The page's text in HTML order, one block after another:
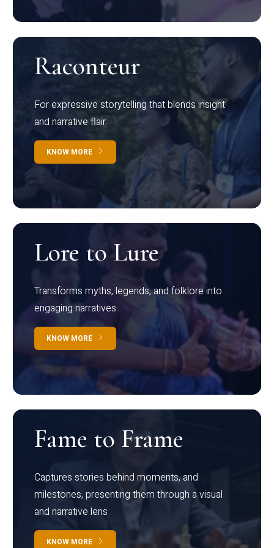
Raconteur
For expressive storytelling that blends insight
and narrative flair
KNOW MORE
Lore to Lure
Transforms myths, legends, and folklore into
engaging narratives
KNOW MORE
Fame to Frame
Captures stories behind moments, and
milestones, presenting them through a visual
and narrative lens
KNOW MORE